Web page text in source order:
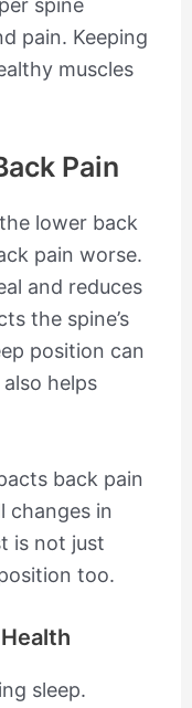
spine
pain. Keeping
muscles
Pain
lower back
pain worse.
and reduces
the spine’s
position can
helps
back pain
changes in
is not just
too.
sleep.